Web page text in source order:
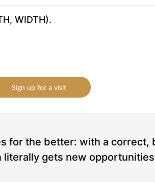
WIDTH).
Sign up for a visit
for the better: with a correct,
gets new
To send